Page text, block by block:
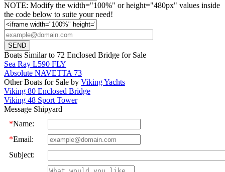
NOTE: Modify the width="100%" or height="480px" values inside
the code below to suite your need!
Boats Similar to 72 Enclosed Bridge for Sale
Sea Ray L590 FLY
Absolute NAVETTA 73
Other Boats for Sale by Viking Yachts
Viking 80 Enclosed Bridge
Viking 48 Sport Tower
Message Shipyard
*Name:
*Email:
Subject: